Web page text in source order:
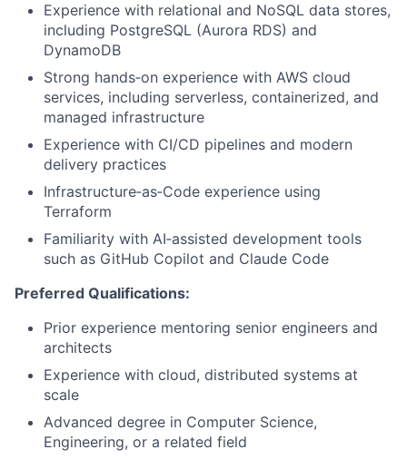
Experience with relational and NoSQL data stores,
including PostgreSQL (Aurora RDS) and
DynamoDB
Strong hands‑on experience with AWS cloud
services, including serverless, containerized, and
managed infrastructure
Experience with CI/CD pipelines and modern
delivery practices
Infrastructure‑as‑Code experience using
Terraform
Familiarity with AI‑assisted development tools
such as GitHub Copilot and Claude Code
Preferred Qualifications:
Prior experience mentoring senior engineers and
architects
Experience with cloud, distributed systems at
scale
Advanced degree in Computer Science,
Engineering, or a related field